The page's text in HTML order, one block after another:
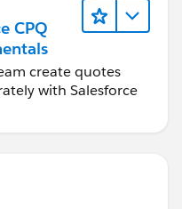
CPQ
create quotes
with Salesforce